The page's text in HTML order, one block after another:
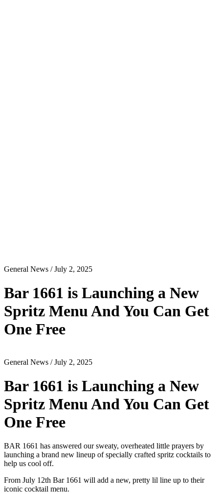
General News / July 2, 2025
Bar 1661 is Launching a New
Spritz Menu And You Can Get
One Free
General News / July 2, 2025
Bar 1661 is Launching a New
Spritz Menu And You Can Get
One Free
BAR 1661 has answered our sweaty, overheated little prayers by
launching a brand new lineup of specially crafted spritz cocktails to
help us cool off.
From July 12th Bar 1661 will add a new, pretty lil line up to their
iconic cocktail menu.